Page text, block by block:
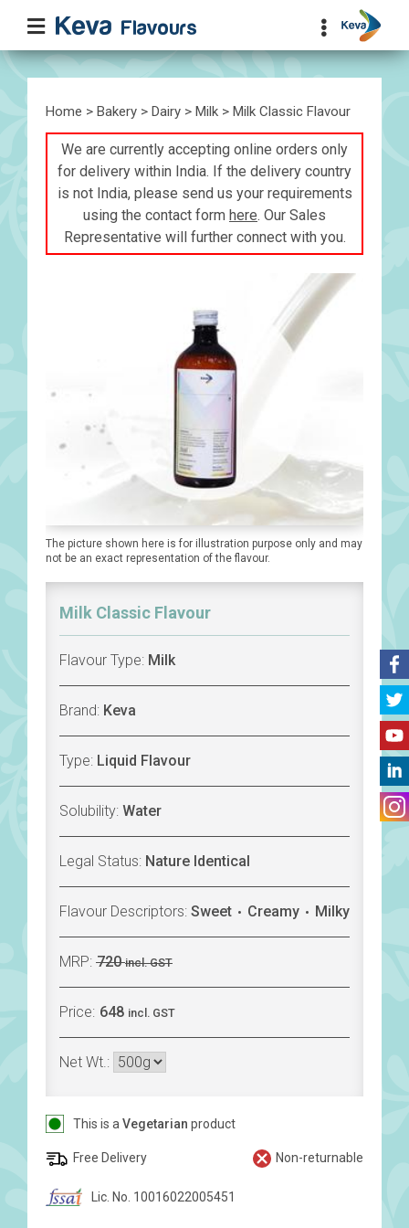
Home > Bakery > Dairy > Milk > Milk Classic Flavour
We are currently accepting online orders only
for delivery within India. If the delivery country
is not India, please send us your requirements
using the contact form here. Our Sales
Representative will further connect with you.
The picture shown here is for illustration purpose only and may
not be an exact representation of the flavour.
Milk Classic Flavour
Flavour Type: Milk
Brand: Keva
Type: Liquid Flavour
Solubility: Water
Legal Status: Nature Identical
Flavour Descriptors: Sweet Creamy Milky
MRP: 720 incl. GST
Price: 648 incl. GST
Net Wt.:
This is a Vegetarian product
Free Delivery Non-returnable
Lic. No. 10016022005451